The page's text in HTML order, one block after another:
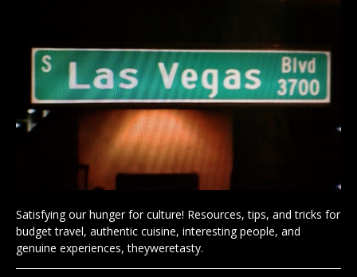
Satisfying our hunger for culture! Resources, tips, and tricks for
budget travel, authentic cuisine, interesting people, and
genuine experiences, theyweretasty.